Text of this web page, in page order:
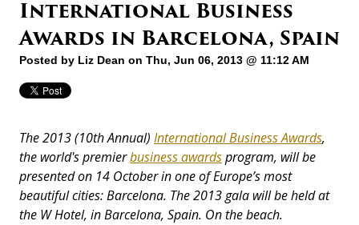
International Business
Awards in Barcelona, Spain
Posted by Liz Dean on Thu, Jun 06, 2013 @ 11:12 AM
The 2013 (10th Annual) International Business Awards,
the world's premierbusiness awardsprogram, will be
presented on 14 October in one of Europe’s most
beautiful cities: Barcelona. The 2013 gala will be held at
the W Hotel, in Barcelona, Spain. On the beach.